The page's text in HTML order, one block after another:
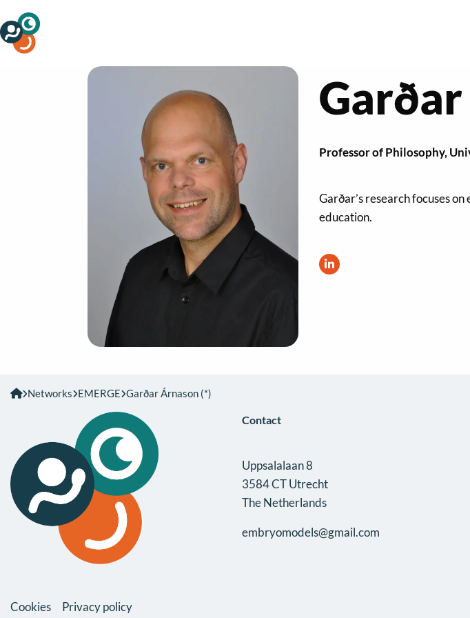
Professor of Philosophy,
Garðar’s research focuses
education.
Visit
Networks EMERGE Garðar Árnason (*)
Contact
Uppsalalaan 8
3584 CT Utrecht
The Netherlands
embryomodels@gmail.com
Cookies Privacy policy